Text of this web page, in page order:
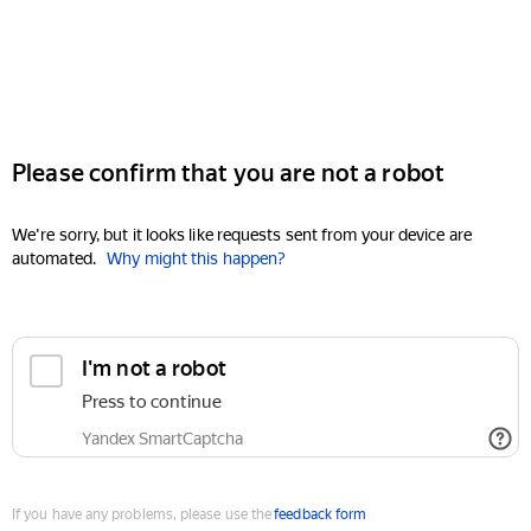
Please confirm that you are not a robot
We're sorry, but it looks like requests sent from your device are
automated. Why might this happen?
I'm not a robot
Press to continue
Yandex SmartCaptcha
If you have any problems, please use thefeedback form